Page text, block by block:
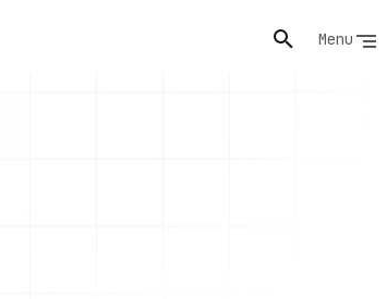
Menu